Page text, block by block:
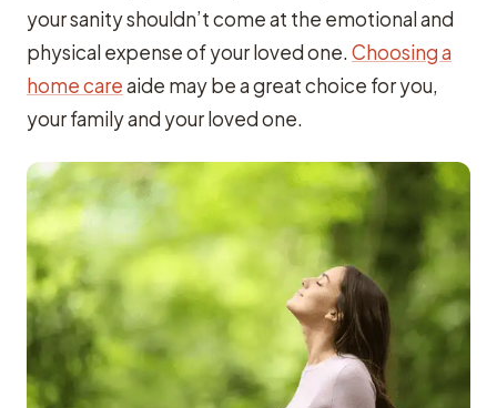
your sanity shouldn’t come at the emotional and
physical expense of your loved one. Choosing a
home careaide may be a great choice for you,
your family and your loved one.